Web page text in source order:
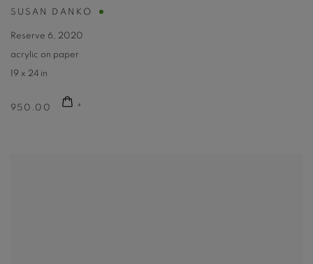
SUSAN DANKO
Reserve 6, 2020
acrylic on paper
19 x 24 in
950.00